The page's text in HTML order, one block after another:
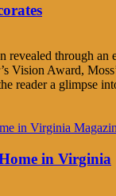
revealed through
Vision Award,
reader a glimpse
in Virginia